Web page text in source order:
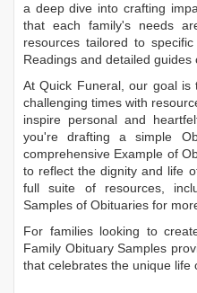
a deep dive into crafting
that each family's needs
resources tailored to
Readings and detailed guides
At Quick Funeral, our goal
challenging times with
inspire personal and
you're drafting a simple
comprehensive Example of
to reflect the dignity and life
full suite of resources,
Samples of Obituaries for
For families looking to
Family Obituary Samples
that celebrates the unique life